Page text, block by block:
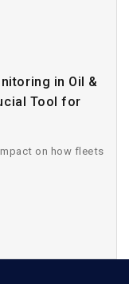
in Oil &
Tool for
on how fleets